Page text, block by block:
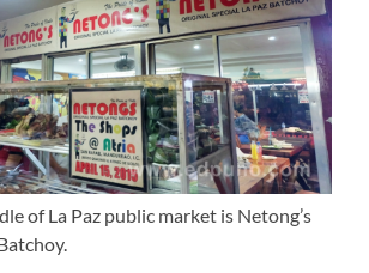
of La Paz public market is Netong’s